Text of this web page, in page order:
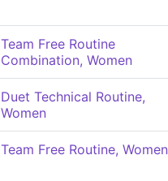
Team Free Routine
Combination, Women
Duet Technical Routine,
Women
Team Free Routine, Women